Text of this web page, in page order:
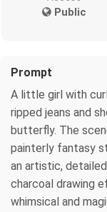
Public
Prompt
A little girl with
ripped jeans and
butterfly. The
painterly fantasy
an artistic,
charcoal drawing
whimsical and